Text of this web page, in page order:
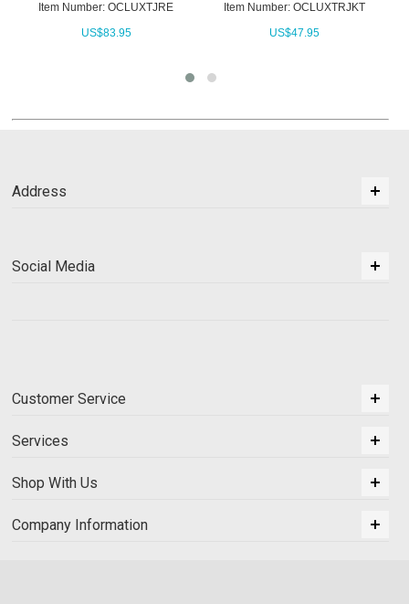
Item Number: OCLUXTJRE
US$83.95
Item Number: OCLUXTRJKT
US$47.95
Address
Social Media
Customer Service
Services
Shop With Us
Company Information